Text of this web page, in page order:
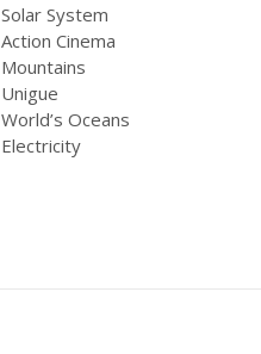
Solar System
Action Cinema
Mountains
Unigue
World’s Oceans
Electricity